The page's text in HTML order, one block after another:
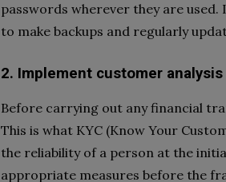
passwords wherever they are
to make backups and regularly
2. Implement customer analysis
Before carrying out any financial
This is what KYC (Know Your
the reliability of a person at the
appropriate measures before the